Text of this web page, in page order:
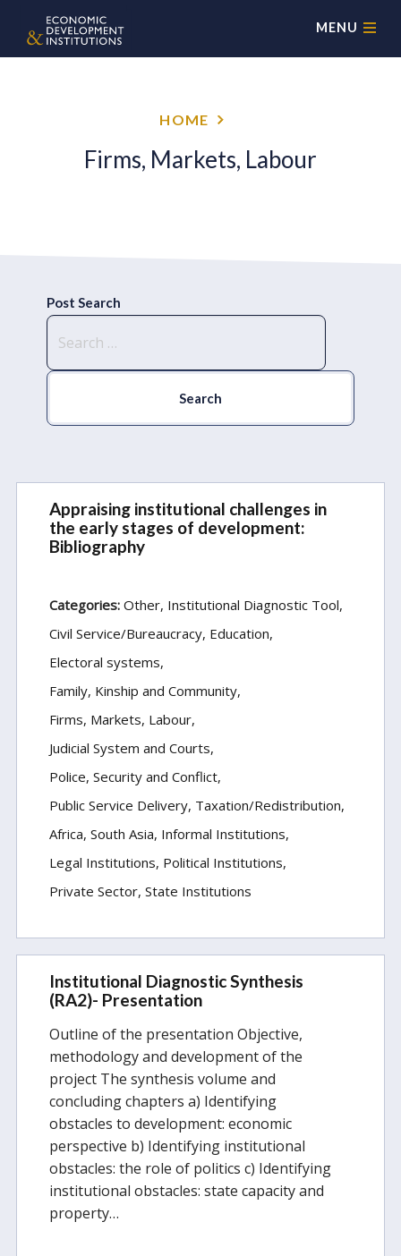
MENU
HOME
Firms, Markets, Labour
Post Search
Appraising institutional challenges in
the early stages of development:
Bibliography
Categories: Other Institutional Diagnostic Tool
Civil Service/Bureaucracy Education
Electoral systems
Family, Kinship and Community
Firms, Markets, Labour
Judicial System and Courts
Police, Security and Conflict
Public Service Delivery Taxation/Redistribution
Africa South Asia Informal Institutions
Legal Institutions Political Institutions
Private Sector State Institutions
Institutional Diagnostic Synthesis
(RA2)- Presentation
Outline of the presentation Objective,
methodology and development of the
project The synthesis volume and
concluding chapters a) Identifying
obstacles to development: economic
perspective b) Identifying institutional
obstacles: the role of politics c) Identifying
institutional obstacles: state capacity and
property…